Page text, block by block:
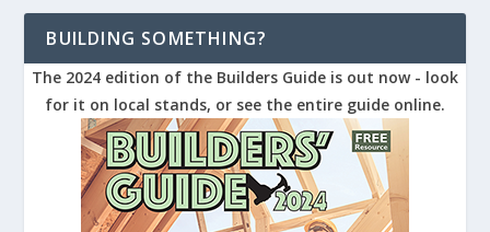
BUILDING SOMETHING?
The 2024 edition of the Builders Guide is out now - look
for it on local stands, or see the entire guide online.